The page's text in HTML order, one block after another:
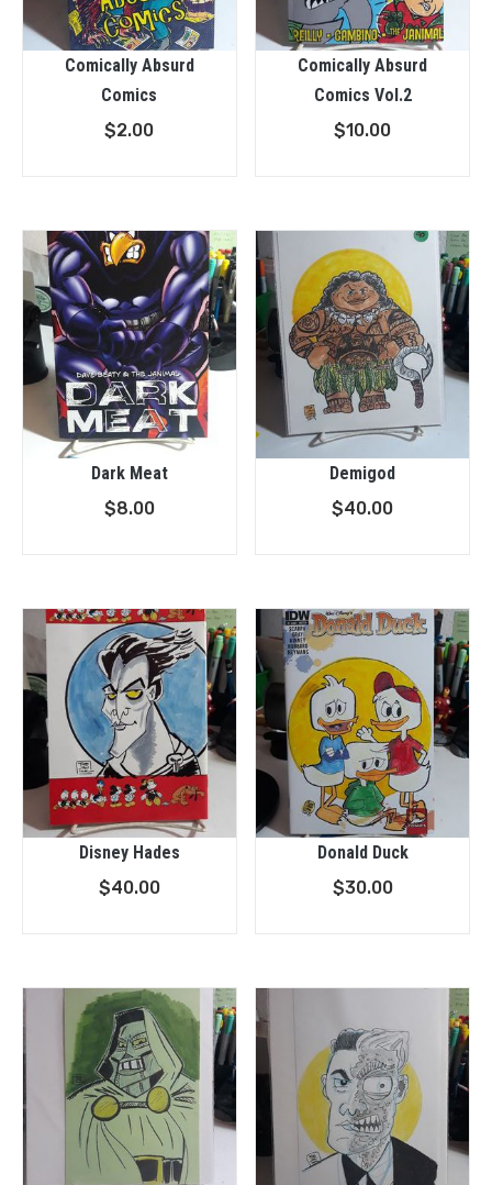
Comically Absurd
Comics
$2.00
Comically Absurd
Comics Vol.2
$10.00
Dark Meat
$8.00
Demigod
$40.00
Disney Hades
$40.00
Donald Duck
$30.00